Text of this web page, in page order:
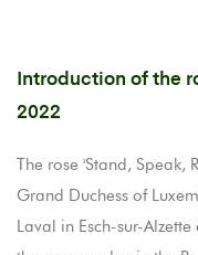
Introduction of the
2022
The rose 'Stand, Speak,
Grand Duchess of
Laval in Esch-sur-